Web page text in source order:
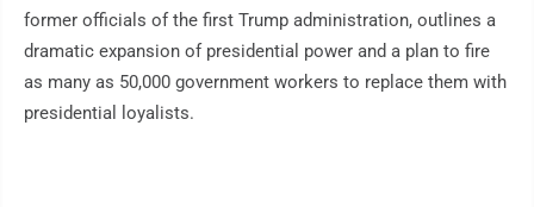
former officials of the first Trump administration, outlines a
dramatic expansion of presidential power and a plan to fire
as many as 50,000 government workers to replace them with
presidential loyalists.